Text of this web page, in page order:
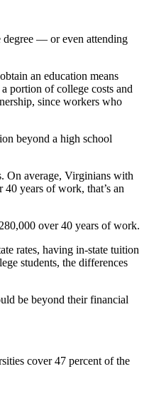
degree — or even attending
an education means
portion of college costs and
since workers who
beyond a high school
On average, Virginians with
years of work, that’s an
over 40 years of work.
rates, having in-state tuition
students, the differences
be beyond their financial
cover 47 percent of the